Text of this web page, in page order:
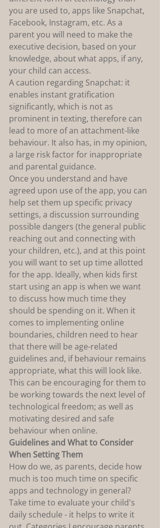
you are used to, apps like Snapchat,
Facebook, Instagram, etc. As a
parent you will need to make the
executive decision, based on your
knowledge, about what apps, if any,
your child can access.
A caution regarding Snapchat: it
enables instant gratification
significantly, which is not as
prominent in texting, therefore can
lead to more of an attachment-like
behaviour. It also has, in my opinion,
a large risk factor for inappropriate
and parental guidance.
Once you understand and have
agreed upon use of the app, you can
help set them up specific privacy
settings, a discussion surrounding
possible dangers (the general public
reaching out and connecting with
your children, etc.), and at this point
you will want to set up time allotted
for the app. Ideally, when kids first
start using an app is when we want
to discuss how much time they
should be spending on it. When it
comes to implementing online
boundaries, children need to hear
that there will be age-related
guidelines and, if behaviour remains
appropriate, what this will look like.
This can be encouraging for them to
be working towards the next level of
technological freedom; as well as
motivating desired and safe
behaviour when online.
Guidelines and What to Consider
When Setting Them
How do we, as parents, decide how
much is too much time on specific
apps and technology in general?
Take time to evaluate your child's
daily schedule - it helps to write it